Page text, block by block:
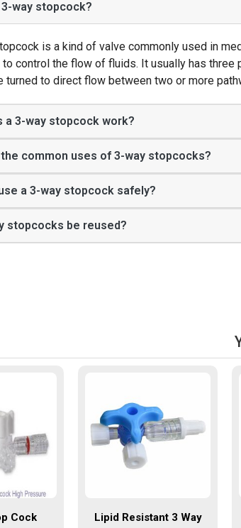
way stopcock?
is a kind of valve commonly used in
to control the flow of fluids. It usually has three
turned to direct flow between two or more
a 3-way stopcock work?
common uses of 3-way stopcocks?
a 3-way stopcock safely?
stopcocks be reused?
Cock
Lipid Resistant 3 Way